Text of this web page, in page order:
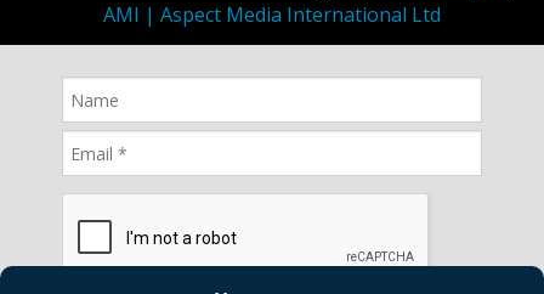
AMI | Aspect Media International Ltd